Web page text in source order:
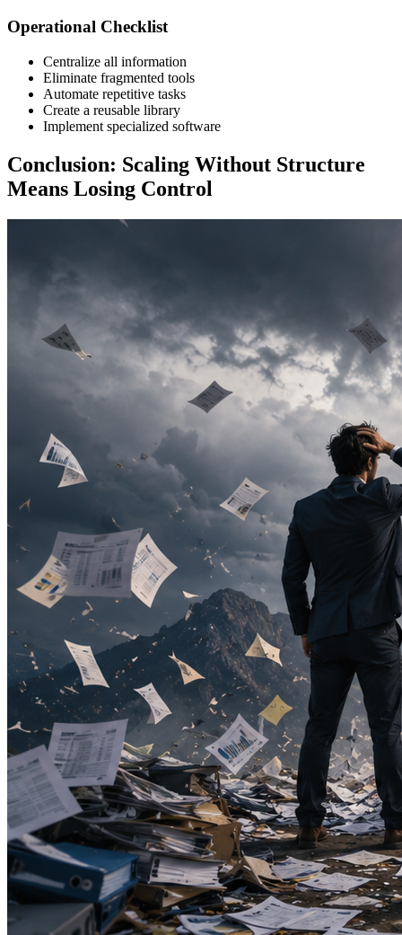
Operational Checklist
Centralize all information
Eliminate fragmented tools
Automate repetitive tasks
Create a reusable library
Implement specialized software
Conclusion: Scaling Without Structure
Means Losing Control